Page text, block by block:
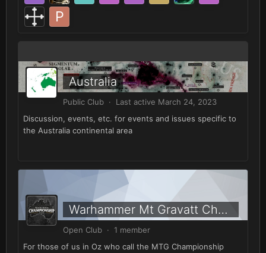
Australia
Public Club · Last active March 24, 2023
Discussion, events, etc. for events and issues specific to
the Australia continental area
Warhammer Mt Gravatt Championship Store, Brisbane
Open Club · 1 member
For those of us in Oz who call the MTG Championship